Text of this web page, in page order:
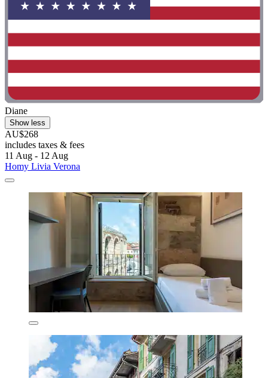
Diane
Show less
AU$268
includes taxes & fees
11 Aug - 12 Aug
Homy Livia Verona